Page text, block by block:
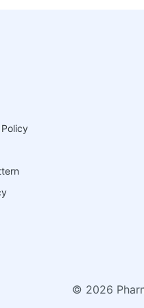
© 2026